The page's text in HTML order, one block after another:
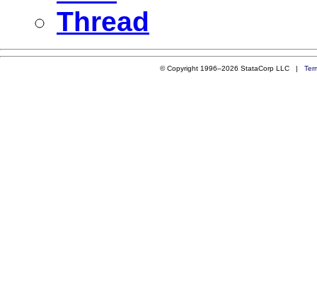
Thread
© Copyright 1996–2026 StataCorp LLC |